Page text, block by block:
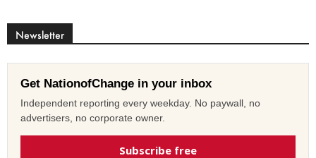
Newsletter
Get NationofChange in your inbox
Independent reporting every weekday. No paywall, no
advertisers, no corporate owner.
Subscribe free